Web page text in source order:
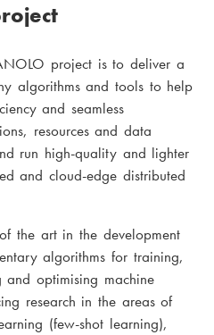
project is to deliver a
algorithms and tools to help
and seamless
resources and data
run high-quality and lighter
and cloud-edge distributed
the art in the development
algorithms for training,
and optimising machine
research in the areas of
(few-shot learning),